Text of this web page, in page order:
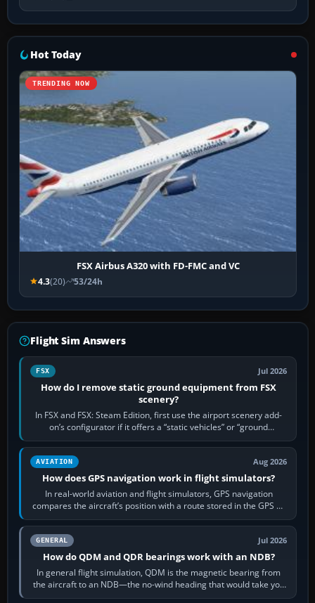
Hot Today
TRENDING NOW
FSX Airbus A320 with FD-FMC and VC
4.3(20) 53/24h
Flight Sim Answers
FSX Jul 2026
How do I remove static ground equipment from FSX
scenery?
In FSX and FSX: Steam Edition, first use the airport scenery add-
on’s configurator if it offers a “static vehicles” or “ground
equipment” option.…
AVIATION Aug 2026
How does GPS navigation work in flight simulators?
In real-world aviation and flight simulators, GPS navigation
compares the aircraft’s position with a route stored in the GPS or
flight-management…
GENERAL Jul 2026
How do QDM and QDR bearings work with an NDB?
In general flight simulation, QDM is the magnetic bearing from
the aircraft to an NDB—the no-wind heading that would take you
to it. QDR is the…